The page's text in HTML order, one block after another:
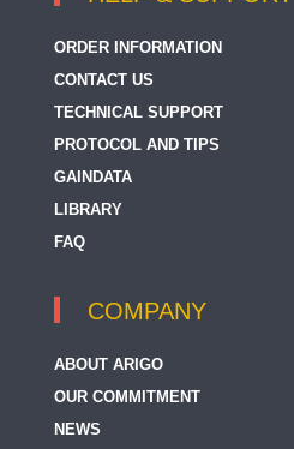
ORDER INFORMATION
CONTACT US
TECHNICAL SUPPORT
PROTOCOL AND TIPS
GAINDATA
LIBRARY
FAQ
COMPANY
ABOUT ARIGO
OUR COMMITMENT
NEWS